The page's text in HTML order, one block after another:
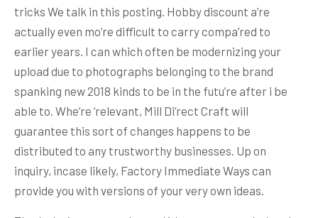
tricks We talk in this posting. Hobby discount a’re
actually even mo’re difficult to carry compa’red to
earlier years. I can which often be modernizing your
upload due to photographs belonging to the brand
spanking new 2018 kinds to be in the futu’re after i be
able to. Whe’re ‘relevant, Mill Di’rect Craft will
guarantee this sort of changes happens to be
distributed to any trustworthy businesses. Up on
inquiry, incase likely, Factory Immediate Ways can
provide you with versions of your very own ideas.